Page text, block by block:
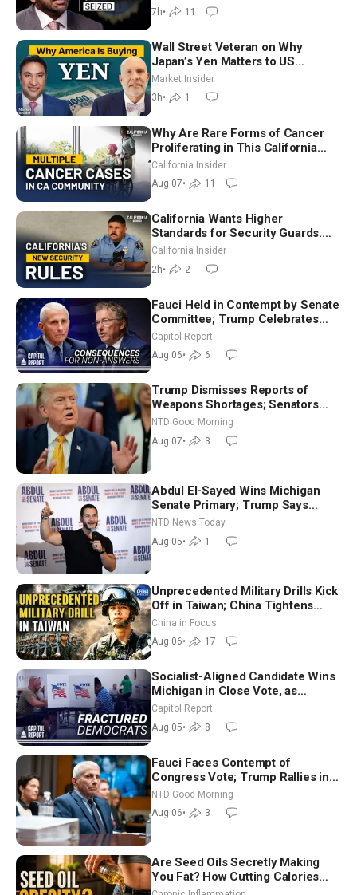
7h• 11
Wall Street Veteran on Why
Japan’s Yen Matters to US
Markets | Mark Malek
Market Insider
3h• 1
Why Are Rare Forms of Cancer
Proliferating in This California
Community? | John Gresko
California Insider
Aug 07• 11
California Wants Higher
Standards for Security Guards.
What Would It Take? | David
Chandler
California Insider
2h• 2
Fauci Held in Contempt by Senate
Committee; Trump Celebrates
Team USA at White House
Capitol Report
Aug 06• 6
Trump Dismisses Reports of
Weapons Shortages; Senators
Make Final Sprint to Weeks-Long
Recess | NTD Good Morning (Aug
7)
NTD Good Morning
Aug 07• 3
Abdul El-Sayed Wins Michigan
Senate Primary; Trump Says
Hormuz Reopening Imminent
NTD News Today
Aug 05• 1
Unprecedented Military Drills Kick
Off in Taiwan; China Tightens
Drone Export Controls
China in Focus
Aug 06• 17
Socialist-Aligned Candidate Wins
Michigan in Close Vote, as
Missouri Democrats Say No to
Socialism
Capitol Report
Aug 05• 8
Fauci Faces Contempt of
Congress Vote; Trump Rallies in
Vegas Ahead of Midterms | NTD
Good Morning (Aug 6)
NTD Good Morning
Aug 06• 3
Are Seed Oils Secretly Making
You Fat? How Cutting Calories
Hurt ‘Biggest Losers’ — Georgi